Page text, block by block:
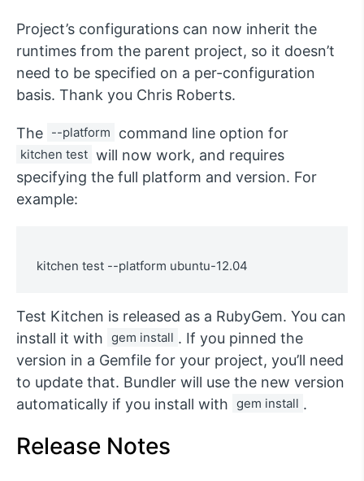
Project’s configurations can now inherit the
runtimes from the parent project, so it doesn’t
need to be specified on a per-configuration
basis. Thank you Chris Roberts.
The --platform command line option for
kitchen test will now work, and requires
specifying the full platform and version. For
example:
Test Kitchen is released as a RubyGem. You can
install it with gem install . If you pinned the
version in a Gemfile for your project, you’ll need
to update that. Bundler will use the new version
automatically if you install with gem install .
Release Notes